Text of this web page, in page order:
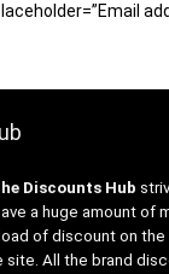
Discounts Hub
a huge amount of
of discount on
All the brand